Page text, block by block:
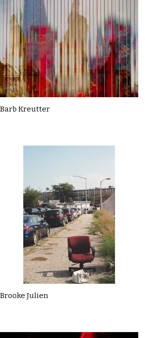
Barb Kreutter
Brooke Julien